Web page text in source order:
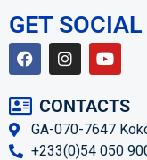
GET SOCIAL
CONTACTS
GA-070-7647
+233(0)54 050